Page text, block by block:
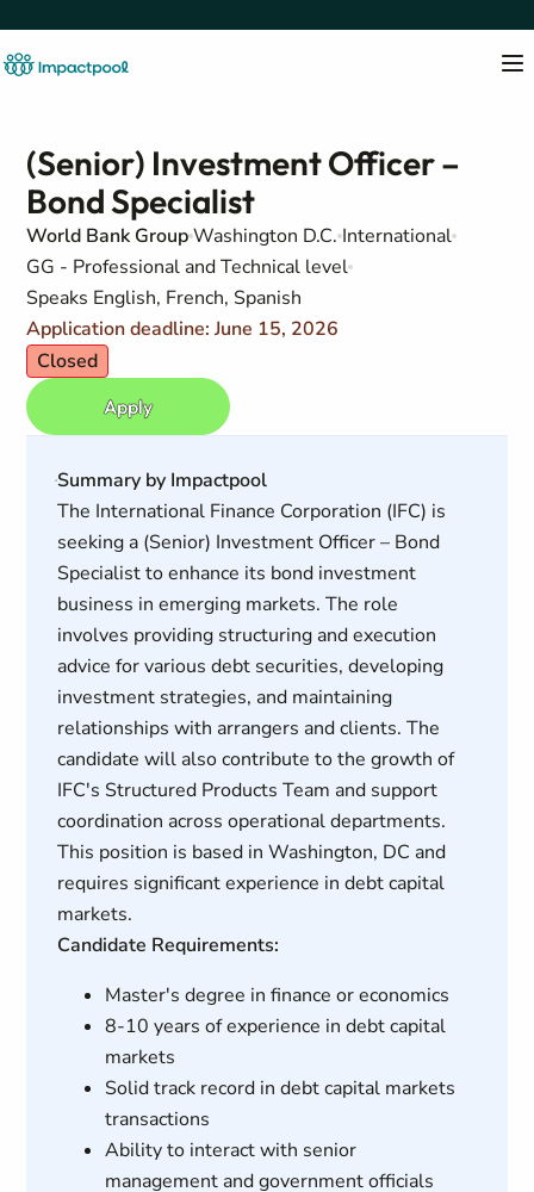
(Senior) Investment Officer –
Bond Specialist
World Bank GroupWashington D.C. International
GG - Professional and Technical level
Speaks English, French, Spanish
Application deadline: June 15, 2026
Closed
Apply
Summary by Impactpool
The International Finance Corporation (IFC) is
seeking a (Senior) Investment Officer – Bond
Specialist to enhance its bond investment
business in emerging markets. The role
involves providing structuring and execution
advice for various debt securities, developing
investment strategies, and maintaining
relationships with arrangers and clients. The
candidate will also contribute to the growth of
IFC's Structured Products Team and support
coordination across operational departments.
This position is based in Washington, DC and
requires significant experience in debt capital
markets.
Candidate Requirements:
Master's degree in finance or economics
8-10 years of experience in debt capital
markets
Solid track record in debt capital markets
transactions
Ability to interact with senior
management and government officials